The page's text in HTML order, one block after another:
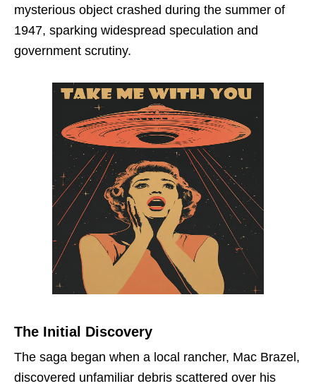
mysterious object crashed during the summer of
1947, sparking widespread speculation and
government scrutiny.
The Initial Discovery
The saga began when a local rancher, Mac Brazel,
discovered unfamiliar debris scattered over his